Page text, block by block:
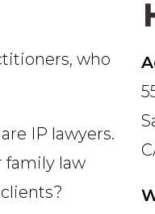
who
IP lawyers.
family law